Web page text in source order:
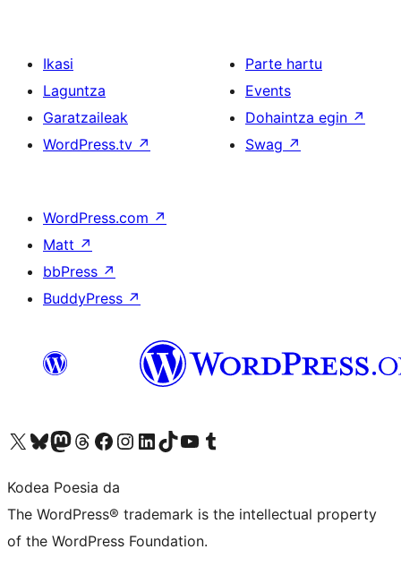
Ikasi
Laguntza
Garatzaileak
WordPress.tv ↗
Parte hartu
Events
Dohaintza egin ↗
Swag ↗
WordPress.com ↗
Matt ↗
bbPress ↗
BuddyPress ↗
Visit our X (formerly Twitter) account
Visit our Bluesky account
Visit our Mastodon account
Visit our Threads account
Bisitatu gure Facebook orrialdea
Visit our Instagram account
Visit our LinkedIn account
Visit our TikTok account
Visit our YouTube channel
Visit our Tumblr account
Kodea Poesia da
The WordPress® trademark is the intellectual property
of the WordPress Foundation.